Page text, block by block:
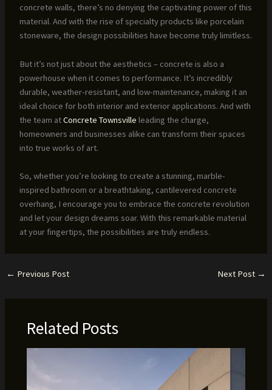
concrete walls, there’s no denying the captivating power of this
material. And with the rise of specialty products like porcelain
stoneware, the design possibilities have become truly limitless.
But it’s not just about the aesthetics – concrete is also a
powerhouse when it comes to performance. It’s incredibly
durable, weather-resistant, and low-maintenance, making it an
ideal choice for both interior and exterior applications. And with
the team atConcrete Townsville leading the charge,
homeowners and businesses alike can transform their spaces
into true works of art.
So, whether you’re looking to create a stunning, marble-
inspired bathroom or a breathtaking, cantilevered concrete
overhang, I encourage you to embrace the concrete revolution
and let your design dreams soar. With this remarkable material
at your fingertips, the possibilities are truly endless.
← Previous Post Next Post →
Related Posts